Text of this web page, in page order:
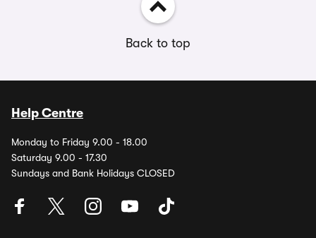
Back to top
Help Centre
Monday to Friday 9.00 - 18.00
Saturday 9.00 - 17.30
Sundays and Bank Holidays CLOSED